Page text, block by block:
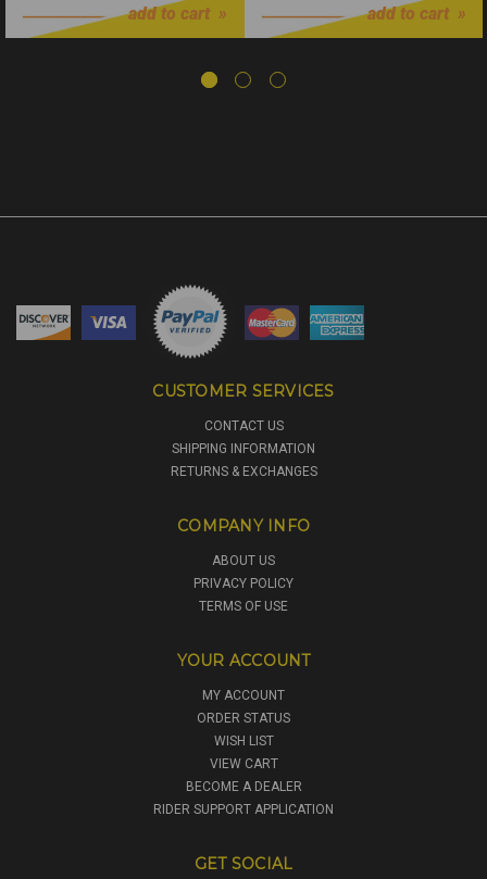
add to cart
add to cart
CUSTOMER SERVICES
CONTACT US
SHIPPING INFORMATION
RETURNS & EXCHANGES
COMPANY INFO
ABOUT US
PRIVACY POLICY
TERMS OF USE
YOUR ACCOUNT
MY ACCOUNT
ORDER STATUS
WISH LIST
VIEW CART
BECOME A DEALER
RIDER SUPPORT APPLICATION
GET SOCIAL